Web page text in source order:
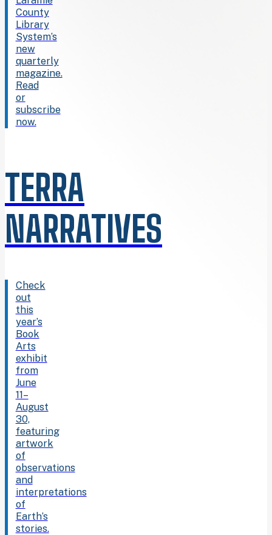
County
Library
System’s
new
quarterly
magazine.
Read
or
subscribe
now.
TERRA
NARRATIVES
Check
out
this
year’s
Book
Arts
exhibit
from
June
11–
August
30,
featuring
artwork
of
observations
and
interpretations
of
Earth’s
stories.